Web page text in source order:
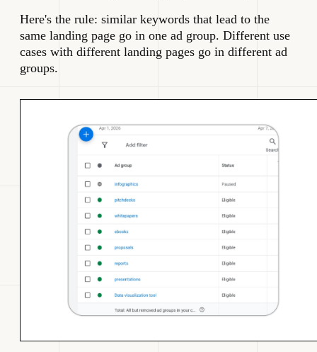
Here's the rule: similar keywords that lead to the
same landing page go in one ad group. Different use
cases with different landing pages go in different ad
groups.